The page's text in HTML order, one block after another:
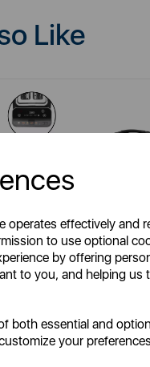
operates effectively and
to use optional
by offering
to you, and helping us
both essential and
your
Like
Mirage 2 Slice Digital